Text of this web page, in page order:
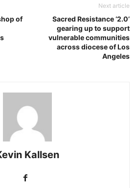
of
Next article
Sacred Resistance ‘2.0’
gearing up to support
vulnerable communities
across diocese of Los
Angeles
Kallsen